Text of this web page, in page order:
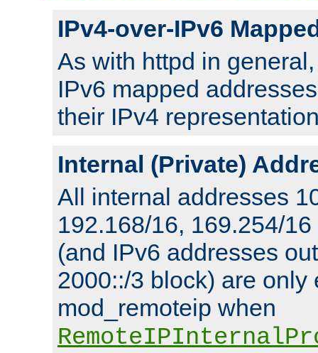
IPv4-over-IPv6
As with httpd in
IPv6 mapped
their IPv4
Internal (Private)
All internal addresses
192.168/16, 169.254/
(and IPv6 addresses
2000::/3 block) are only
mod_remoteip when